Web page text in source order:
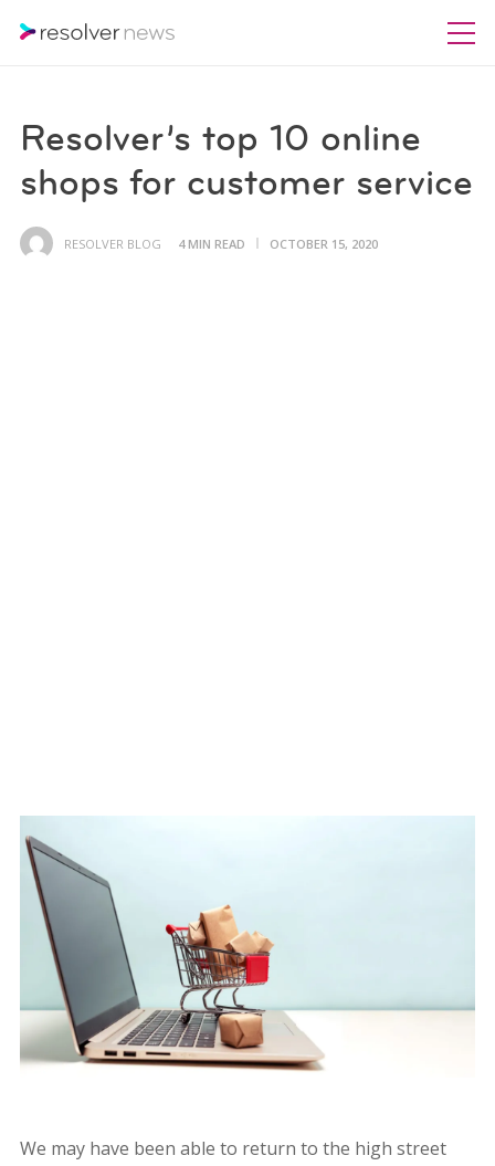
Resolver’s top 10 online
shops for customer service
RESOLVER BLOG 4 MIN READ OCTOBER 15, 2020
We may have been able to return to the high street